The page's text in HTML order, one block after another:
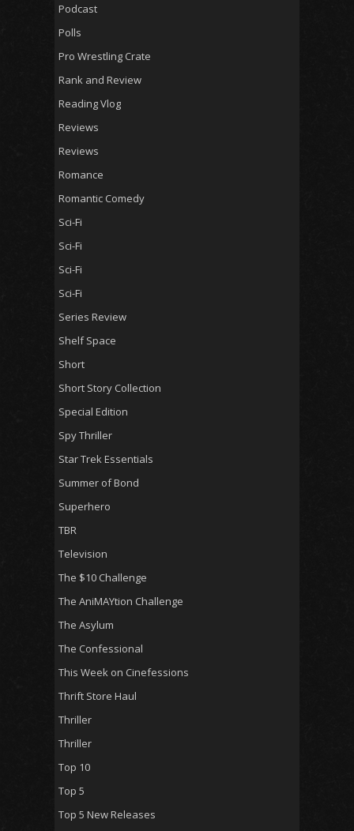
Podcast
Polls
Pro Wrestling Crate
Rank and Review
Reading Vlog
Reviews
Reviews
Romance
Romantic Comedy
Sci-Fi
Sci-Fi
Sci-Fi
Sci-Fi
Series Review
Shelf Space
Short
Short Story Collection
Special Edition
Spy Thriller
Star Trek Essentials
Summer of Bond
Superhero
TBR
Television
The $10 Challenge
The AniMAYtion Challenge
The Asylum
The Confessional
This Week on Cinefessions
Thrift Store Haul
Thriller
Thriller
Top 10
Top 5
Top 5 New Releases